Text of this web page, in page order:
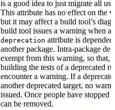
is a good idea to just migrate all
This attribute has no effect on the
but it may affect a build tool’s
build tool issues a warning when a
deprecation attribute is
another package. Intra-package
exempt from this warning, so that,
building the tests of a deprecated
encounter a warning. If a
another deprecated target, no
issued. Once people have stopped
can be removed.